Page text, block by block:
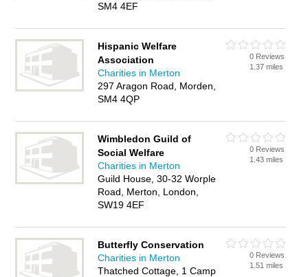
SM4 4EF
Hispanic Welfare
Association
Charities in Merton
297 Aragon Road, Morden,
SM4 4QP
0 Reviews
1.37 miles
Wimbledon Guild of
Social Welfare
Charities in Merton
Guild House, 30-32 Worple
Road, Merton, London,
SW19 4EF
0 Reviews
1.43 miles
Butterfly Conservation
Charities in Merton
Thatched Cottage, 1 Camp
0 Reviews
1.51 miles